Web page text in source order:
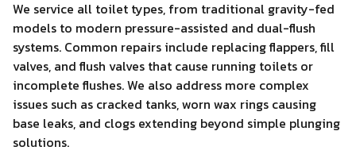
We service all toilet types, from traditional gravity-fed
models to modern pressure-assisted and dual-flush
systems. Common repairs include replacing flappers, fill
valves, and flush valves that cause running toilets or
incomplete flushes. We also address more complex
issues such as cracked tanks, worn wax rings causing
base leaks, and clogs extending beyond simple plunging
solutions.